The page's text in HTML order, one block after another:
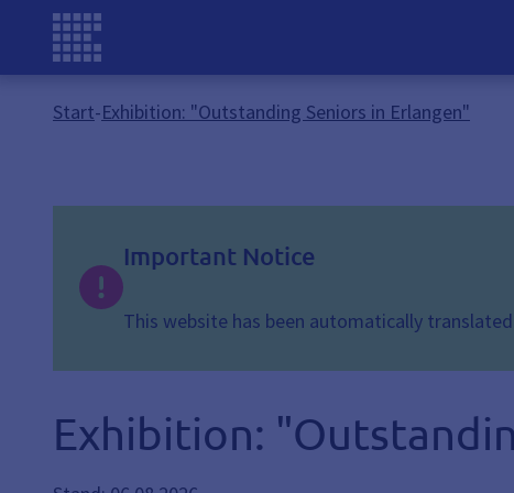
Start-Exhibition: "Outstanding Seniors in Erlangen"
Important Notice
This website has been automatically
Exhibition: